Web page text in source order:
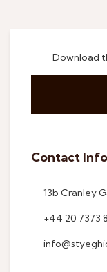
Download
Contact Info
13b Cranley
+44 20 7373